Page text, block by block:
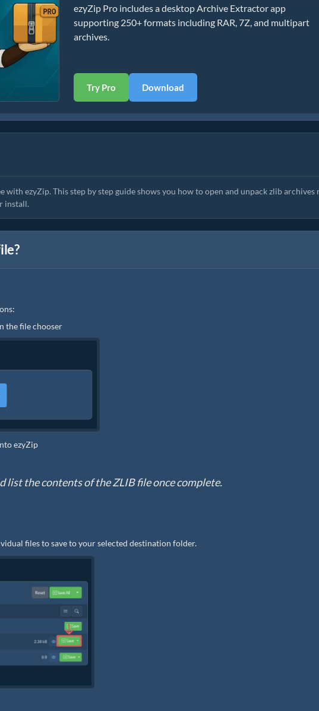
ezyZip Pro includes a desktop Archive Extractor app
supporting 250+ formats including RAR, 7Z, and multipart
archives.
Try Pro Download
No Install)
ezyZip. This step by step guide shows you how to open and unpack zlib archives
install.
the file chooser
ezyZip
the contents of the ZLIB file once complete.
files to save to your selected destination folder.